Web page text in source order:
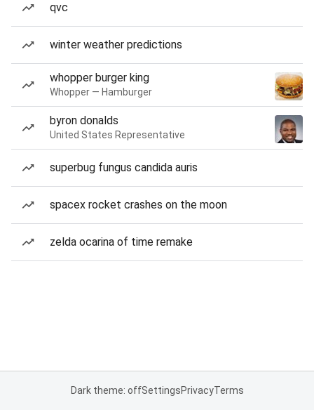
qvc
winter weather predictions
whopper burger king
Whopper — Hamburger
byron donalds
United States Representative
superbug fungus candida auris
spacex rocket crashes on the moon
zelda ocarina of time remake
Dark theme: offSettingsPrivacyTerms